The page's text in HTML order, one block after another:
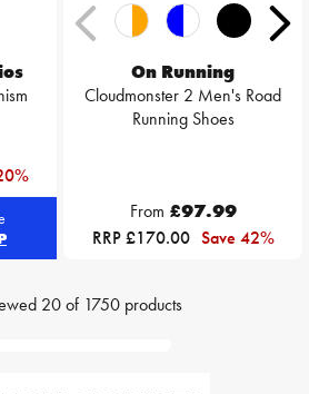
On Running
Cloudmonster 2 Men's Road
Running Shoes
From £97.99
RRP £170.00 Save 42%
20of 1750 products